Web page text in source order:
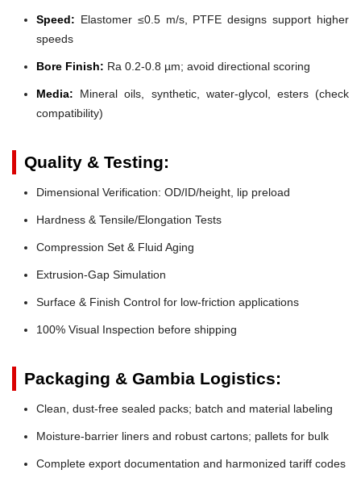
Speed: Elastomer ≤0.5 m/s, PTFE designs support higher
speeds
Bore Finish: Ra 0.2-0.8 µm; avoid directional scoring
Media: Mineral oils, synthetic, water-glycol, esters (check
compatibility)
Quality & Testing:
Dimensional Verification: OD/ID/height, lip preload
Hardness & Tensile/Elongation Tests
Compression Set & Fluid Aging
Extrusion-Gap Simulation
Surface & Finish Control for low-friction applications
100% Visual Inspection before shipping
Packaging & Gambia Logistics:
Clean, dust-free sealed packs; batch and material labeling
Moisture-barrier liners and robust cartons; pallets for bulk
Complete export documentation and harmonized tariff codes